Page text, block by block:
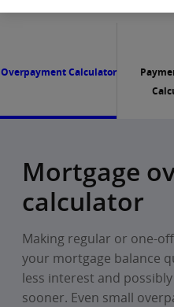
Overpayment Calculator
Mortgage
calculator
Making regular or one-
your mortgage balance
less interest and
sooner. Even small